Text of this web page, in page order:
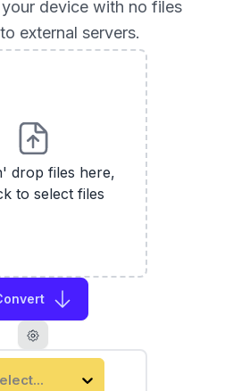
device with no files
external servers.
drop files here,
to select files